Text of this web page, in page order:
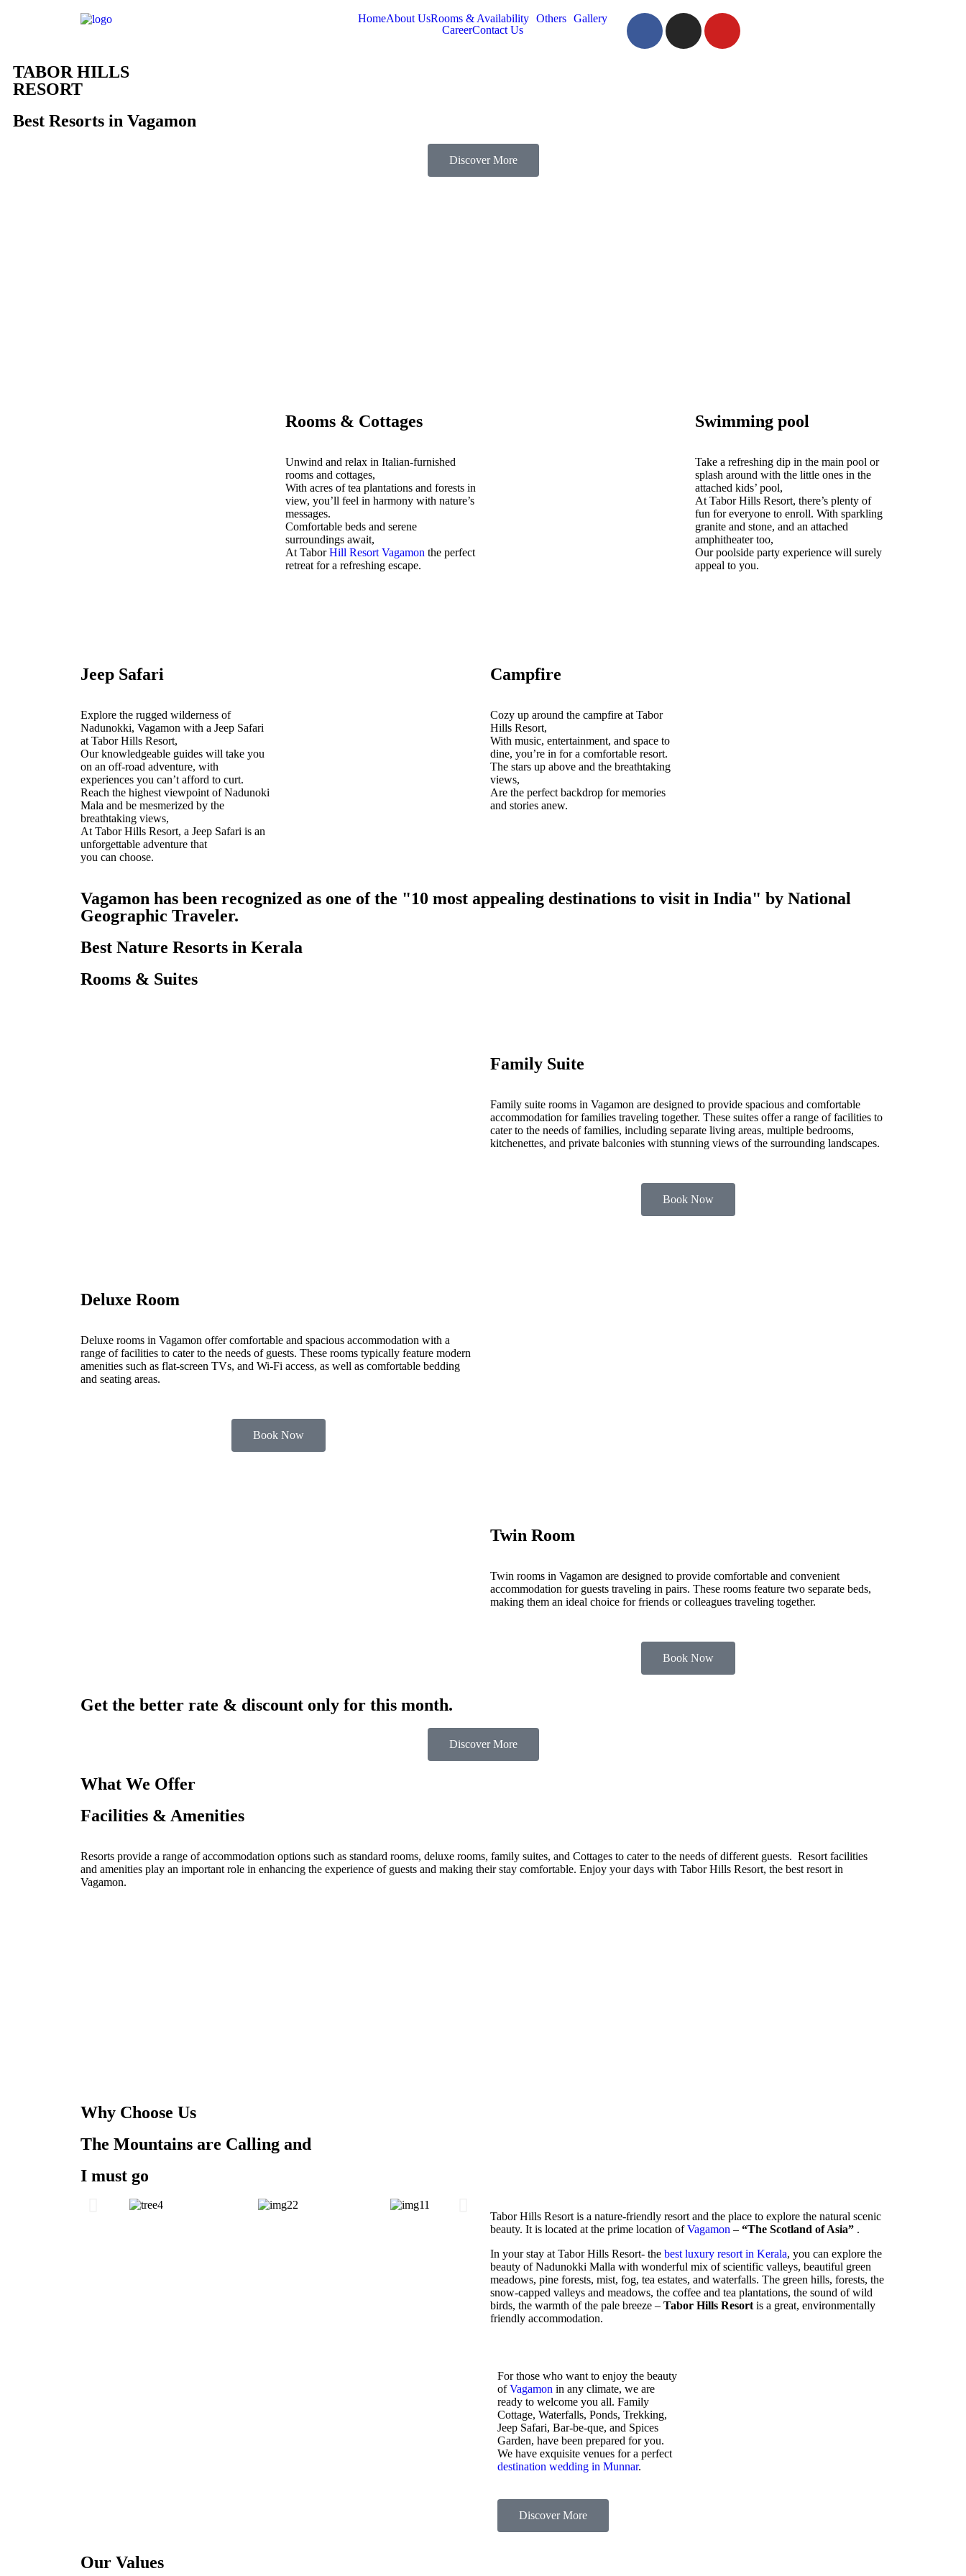
HomeAbout UsRooms & Availability Others
Gallery
CareerContact Us
TABOR HILLS
RESORT
Best Resorts in Vagamon
Discover More
Rooms & Cottages
Unwind and relax in Italian-furnished
rooms and cottages,
With acres of tea plantations and forests in
view, you’ll feel in harmony with nature’s
messages.
Comfortable beds and serene
surroundings await,
At TaborHill Resort Vagamon the perfect
retreat for a refreshing escape.
Swimming pool
Take a refreshing dip in the main pool or
splash around with the little ones in the
attached kids’ pool,
At Tabor Hills Resort, there’s plenty of
fun for everyone to enroll. With sparkling
granite and stone, and an attached
amphitheater too,
Our poolside party experience will surely
appeal to you.
Jeep Safari
Explore the rugged wilderness of
Nadunokki, Vagamon with a Jeep Safari
at Tabor Hills Resort,
Our knowledgeable guides will take you
on an off-road adventure, with
experiences you can’t afford to curt.
Reach the highest viewpoint of Nadunoki
Mala and be mesmerized by the
breathtaking views,
At Tabor Hills Resort, a Jeep Safari is an
unforgettable adventure that
you can choose.
Campfire
Cozy up around the campfire at Tabor
Hills Resort,
With music, entertainment, and space to
dine, you’re in for a comfortable resort.
The stars up above and the breathtaking
views,
Are the perfect backdrop for memories
and stories anew.
Vagamon has been recognized as one of the "10 most appealing destinations to visit in India" by National
Geographic Traveler.
Best Nature Resorts in Kerala
Rooms & Suites
Family Suite
Family suite rooms in Vagamon are designed to provide spacious and comfortable
accommodation for families traveling together. These suites offer a range of facilities to
cater to the needs of families, including separate living areas, multiple bedrooms,
kitchenettes, and private balconies with stunning views of the surrounding landscapes.
Book Now
Deluxe Room
Deluxe rooms in Vagamon offer comfortable and spacious accommodation with a
range of facilities to cater to the needs of guests. These rooms typically feature modern
amenities such as flat-screen TVs, and Wi-Fi access, as well as comfortable bedding
and seating areas.
Book Now
Twin Room
Twin rooms in Vagamon are designed to provide comfortable and convenient
accommodation for guests traveling in pairs. These rooms feature two separate beds,
making them an ideal choice for friends or colleagues traveling together.
Book Now
Get the better rate & discount only for this month.
Discover More
What We Offer
Facilities & Amenities
Resorts provide a range of accommodation options such as standard rooms, deluxe rooms, family suites, and Cottages to cater to the needs of different guests. Resort facilities
and amenities play an important role in enhancing the experience of guests and making their stay comfortable. Enjoy your days with Tabor Hills Resort, the best resort in
Vagamon.
Why Choose Us
The Mountains are Calling and
I must go
Tabor Hills Resort is a nature-friendly resort and the place to explore the natural scenic
beauty. It is located at the prime location ofVagamon – “The Scotland of Asia” .
In your stay at Tabor Hills Resort- the best luxury resort in Kerala, you can explore the
beauty of Nadunokki Malla with wonderful mix of scientific valleys, beautiful green
meadows, pine forests, mist, fog, tea estates, and waterfalls. The green hills, forests, the
snow-capped valleys and meadows, the coffee and tea plantations, the sound of wild
birds, the warmth of the pale breeze – Tabor Hills Resortis a great, environmentally
friendly accommodation.
For those who want to enjoy the beauty
ofVagamon in any climate, we are
ready to welcome you all. Family
Cottage, Waterfalls, Ponds, Trekking,
Jeep Safari, Bar-be-que, and Spices
Garden, have been prepared for you.
We have exquisite venues for a perfect
destination wedding in Munnar.
Discover More
Our Values